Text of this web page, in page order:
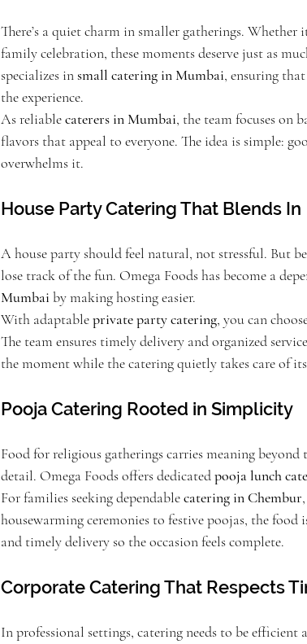
There’s a quiet charm in smaller gatherings. Whether
family celebration, these moments deserve just as
specializes in small catering in Mumbai, ensuring
the experience.
As reliable caterers in Mumbai, the team focuses on
flavors that appeal to everyone. The idea is simple:
overwhelms it.
House Party Catering That Blends In
A house party should feel natural, not stressful. But
lose track of the fun. Omega Foods has become a
Mumbai by making hosting easier.
With adaptable private party catering, you can
The team ensures timely delivery and organized
the moment while the catering quietly takes care of
Pooja Catering Rooted in Simplicity
Food for religious gatherings carries meaning
detail. Omega Foods offers dedicated pooja lunch
For families seeking dependable catering in Chembur
housewarming ceremonies to festive poojas, the
and timely delivery so the occasion feels complete.
Corporate Catering That Respects
In professional settings, catering needs to be efficient